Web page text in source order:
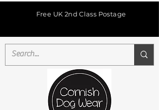
Free UK 2nd Class Postage